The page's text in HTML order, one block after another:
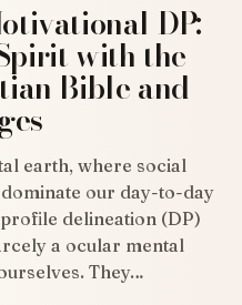
DP:
with the
Bible and
earth, where social
our day-to-day
delineation (DP)
a ocular mental
They…